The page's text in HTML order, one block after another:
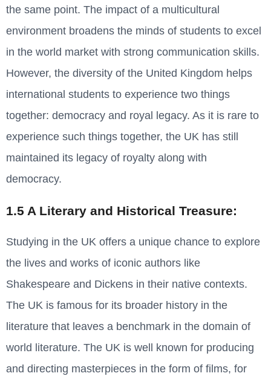
the same point. The impact of a multicultural
environment broadens the minds of students to excel
in the world market with strong communication skills.
However, the diversity of the United Kingdom helps
international students to experience two things
together: democracy and royal legacy. As it is rare to
experience such things together, the UK has still
maintained its legacy of royalty along with
democracy.
1.5 A Literary and Historical Treasure:
Studying in the UK offers a unique chance to explore
the lives and works of iconic authors like
Shakespeare and Dickens in their native contexts.
The UK is famous for its broader history in the
literature that leaves a benchmark in the domain of
world literature. The UK is well known for producing
and directing masterpieces in the form of films, for